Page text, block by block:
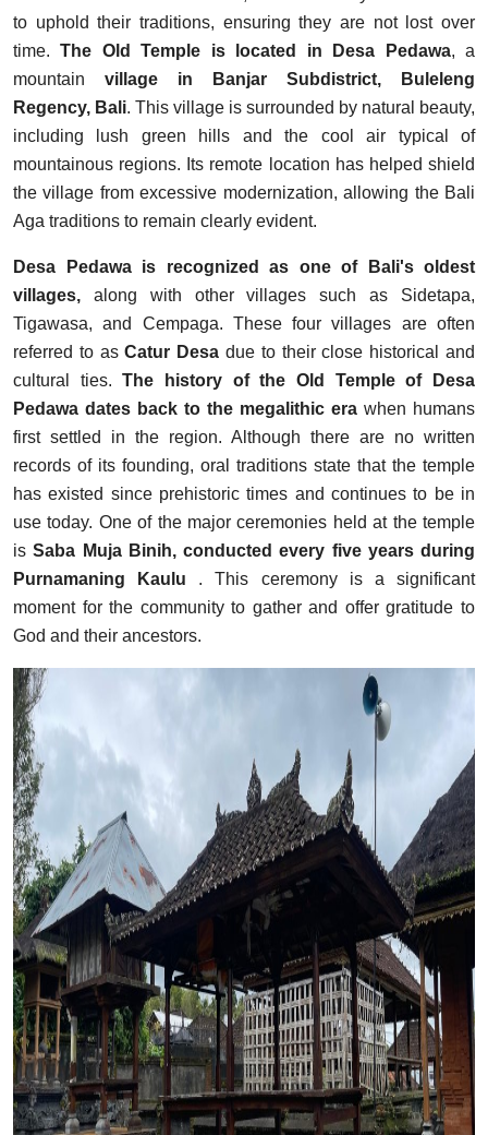
to uphold their traditions, ensuring they are not lost over
time.The Old Temple is located in Desa Pedawa, a
mountain village in Banjar Subdistrict, Buleleng
Regency, Bali. This village is surrounded by natural beauty,
including lush green hills and the cool air typical of
mountainous regions. Its remote location has helped shield
the village from excessive modernization, allowing the Bali
Aga traditions to remain clearly evident.
Desa Pedawa is recognized as one of Bali's oldest
villages, along with other villages such as Sidetapa,
Tigawasa, and Cempaga. These four villages are often
referred to asCatur Desa due to their close historical and
cultural ties.The history of the Old Temple of Desa
Pedawa dates back to the megalithic era when humans
first settled in the region. Although there are no written
records of its founding, oral traditions state that the temple
has existed since prehistoric times and continues to be in
use today. One of the major ceremonies held at the temple
isSaba Muja Binih, conducted every five years during
Purnamaning Kaulu . This ceremony is a significant
moment for the community to gather and offer gratitude to
God and their ancestors.